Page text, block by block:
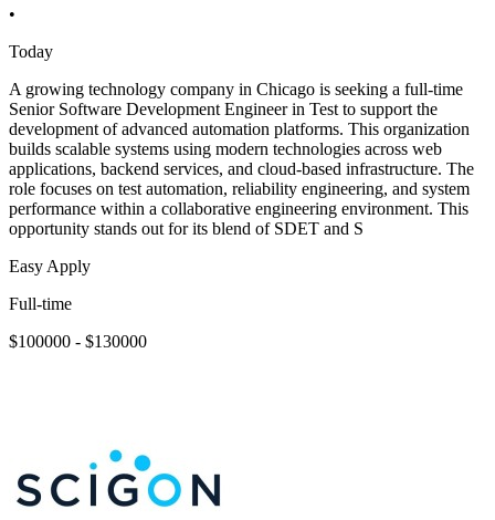
•
Today
A growing technology company in Chicago is seeking a full-time
Senior Software Development Engineer in Test to support the
development of advanced automation platforms. This organization
builds scalable systems using modern technologies across web
applications, backend services, and cloud-based infrastructure. The
role focuses on test automation, reliability engineering, and system
performance within a collaborative engineering environment. This
opportunity stands out for its blend of SDET and S
Easy Apply
Full-time
$100000 - $130000